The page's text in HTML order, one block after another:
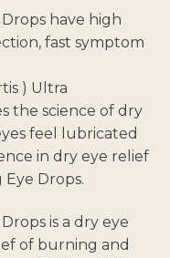
have high
fast symptom
) Ultra
the science of dry
feel lubricated
in dry eye relief
Drops.
is a dry eye
of burning and